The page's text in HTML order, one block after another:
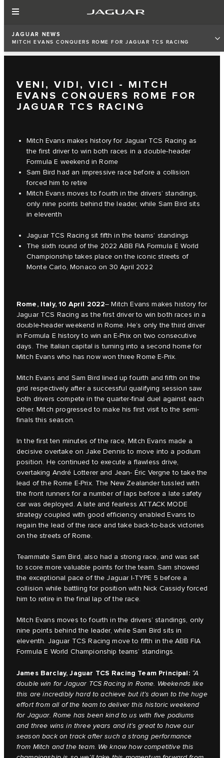
JAGUAR NEWS
MITCH EVANS CONQUERS ROME FOR JAGUAR TCS RACING
VENI, VIDI, VICI - MITCH
EVANS CONQUERS ROME FOR
JAGUAR TCS RACING
Mitch Evans makes history for Jaguar TCS Racing as
the first driver to win both races in a double-header
Formula E weekend in Rome
Sam Bird had an impressive race before a collision
forced him to retire
Mitch Evans moves to fourth in the drivers’ standings,
only nine points behind the leader, while Sam Bird sits
in eleventh
Jaguar TCS Racing sit fifth in the teams’ standings
The sixth round of the 2022 ABB FIA Formula E World
Championship takes place on the iconic streets of
Monte Carlo, Monaco on 30 April 2022
Rome, Italy, 10 April 2022– Mitch Evans makes history for
Jaguar TCS Racing as the first driver to win both races in a
double-header weekend in Rome. He’s only the third driver
in Formula E history to win an E-Prix on two consecutive
days. The Italian capital is turning into a second home for
Mitch Evans who has now won three Rome E-Prix.
Mitch Evans and Sam Bird lined up fourth and fifth on the
grid respectively after a successful qualifying session saw
both drivers compete in the quarter-final duel against each
other. Mitch progressed to make his first visit to the semi-
finals this season.
In the first ten minutes of the race, Mitch Evans made a
decisive overtake on Jake Dennis to move into a podium
position. He continued to execute a flawless drive,
overtaking André Lotterer and Jean- Éric Vergne to take the
lead of the Rome E-Prix. The New Zealander tussled with
the front runners for a number of laps before a late safety
car was deployed. A late and fearless ATTACK MODE
strategy coupled with good efficiency enabled Evans to
regain the lead of the race and take back-to-back victories
on the streets of Rome.
Teammate Sam Bird, also had a strong race, and was set
to score more valuable points for the team. Sam showed
the exceptional pace of the Jaguar I-TYPE 5 before a
collision while battling for position with Nick Cassidy forced
him to retire in the final lap of the race.
Mitch Evans moves to fourth in the drivers’ standings, only
nine points behind the leader, while Sam Bird sits in
eleventh. Jaguar TCS Racing move to fifth in the ABB FIA
Formula E World Championship teams’ standings.
James Barclay, Jaguar TCS Racing Team Principal: “A
double win for Jaguar TCS Racing in Rome. Weekends like
this are incredibly hard to achieve but it’s down to the huge
effort from all of the team to deliver this historic weekend
for Jaguar. Rome has been kind to us with five podiums
and three wins in three years and it’s great to have our
season back on track after such a strong performance
from Mitch and the team. We know how competitive this